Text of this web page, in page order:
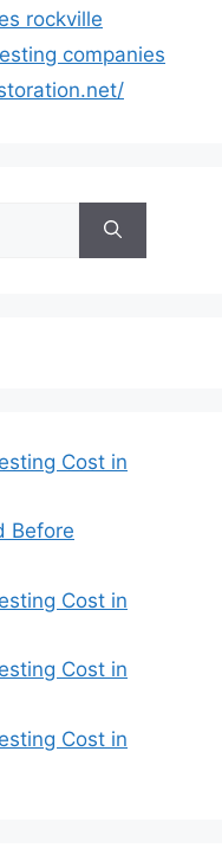
rockville
companies
Cost in
Before
Cost in
Cost in
Cost in